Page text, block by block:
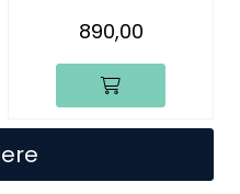
Lead (5-Pack)
890,00